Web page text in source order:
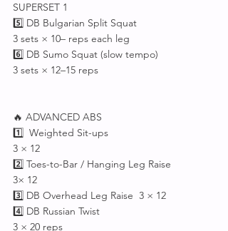
SUPERSET 1
5️⃣ DB Bulgarian Split Squat
3 sets × 10– reps each leg
6️⃣ DB Sumo Squat (slow tempo)
3 sets × 12–15 reps
🔥 ADVANCED ABS
1️⃣  Weighted Sit-ups
3 × 12
2️⃣ Toes-to-Bar / Hanging Leg Raise
3× 12
3️⃣ DB Overhead Leg Raise  3 × 12
4️⃣ DB Russian Twist
3 × 20 reps